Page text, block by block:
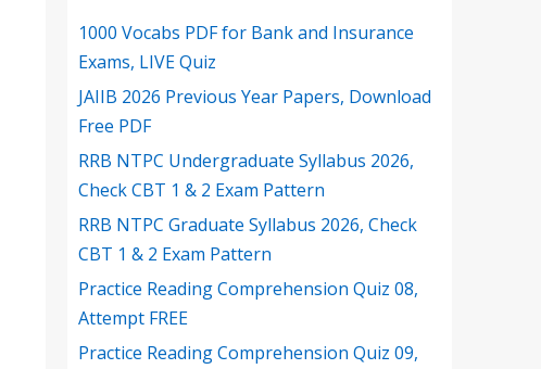
1000 Vocabs PDF for Bank and Insurance
Exams, LIVE Quiz
JAIIB 2026 Previous Year Papers, Download
Free PDF
RRB NTPC Undergraduate Syllabus 2026,
Check CBT 1 & 2 Exam Pattern
RRB NTPC Graduate Syllabus 2026, Check
CBT 1 & 2 Exam Pattern
Practice Reading Comprehension Quiz 08,
Attempt FREE
Practice Reading Comprehension Quiz 09,